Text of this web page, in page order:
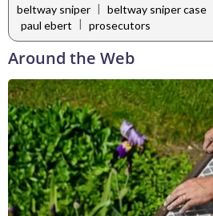
beltway sniper | beltway sniper case
paul ebert | prosecutors
Around the Web